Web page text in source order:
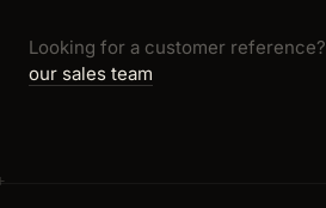
Looking for a customer reference?
our sales team